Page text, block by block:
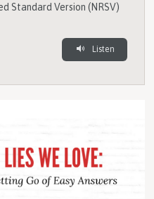
Standard Version (NRSV)
Listen